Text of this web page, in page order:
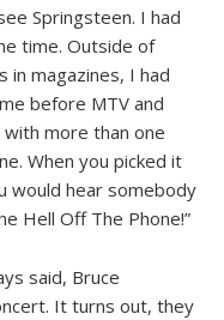
Springsteen. I had
time. Outside of
in magazines, I had
before MTV and
more than one
When you picked it
would hear somebody
Hell Off The Phone!”
said, Bruce
It turns out, they